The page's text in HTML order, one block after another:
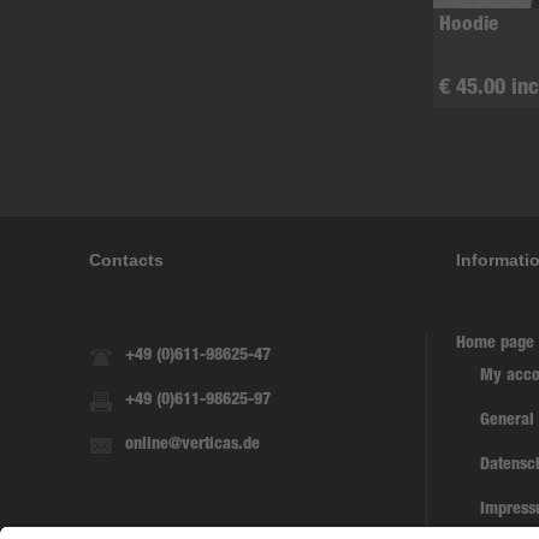
Hoodie
€ 45.00
Contacts
+49 (0)611-98625-47
+49 (0)611-98625-97
online@verticas.de
Home page
My
General